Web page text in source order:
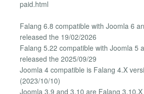
paid.html
Falang 6.8 compatible with Joomla 6
released the 19/02/2026
Falang 5.22 compatible with Joomla 5
released the 2025/09/29
Joomla 4 compatible is Falang 4.X
(2023/10/10)
Joomla 3.9 and 3.10 are Falang